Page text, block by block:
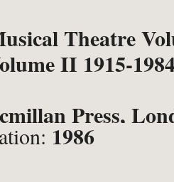
Theatre
II 1915-
Press,
1986